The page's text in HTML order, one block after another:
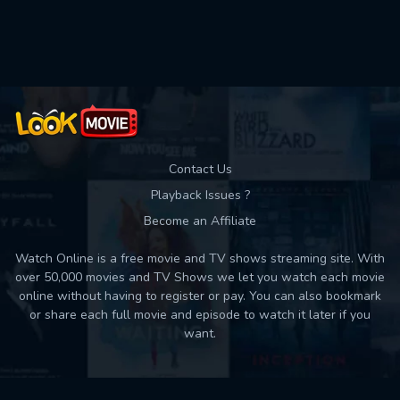
Contact Us
Playback Issues ?
Become an Affiliate
Watch Online is a free movie and TV shows streaming site. With
over 50,000 movies and TV Shows we let you watch each movie
online without having to register or pay. You can also bookmark
or share each full movie and episode to watch it later if you
want.